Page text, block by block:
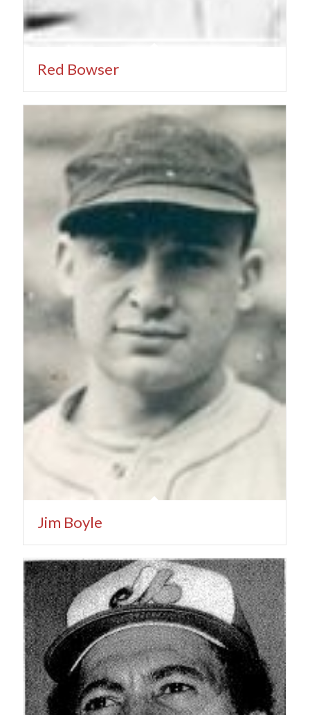
Red Bowser
Jim Boyle